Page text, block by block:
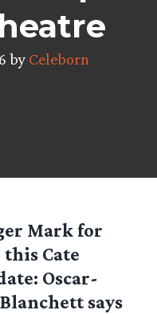
by Celeborn
Mark for
Cate
Oscar-
says